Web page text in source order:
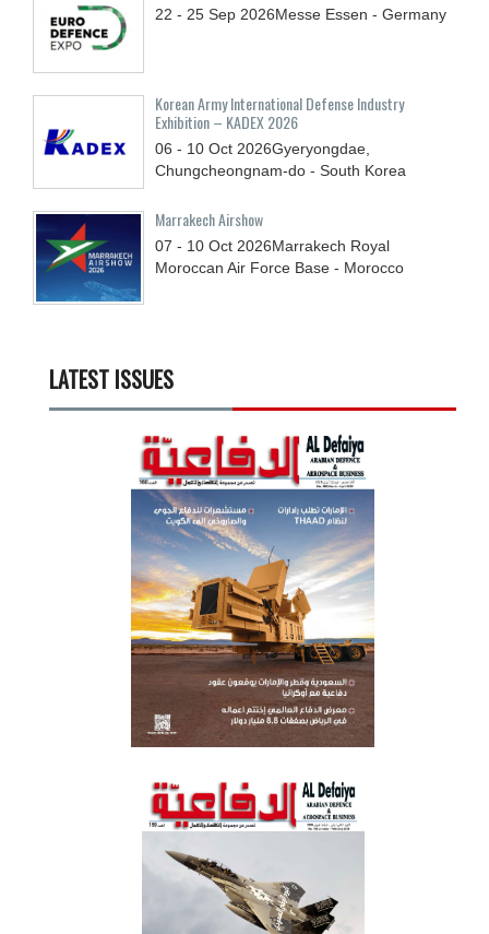
22 - 25 Sep 2026Messe Essen - Germany
Korean Army International Defense Industry
Exhibition – KADEX 2026
06 - 10 Oct 2026Gyeryongdae,
Chungcheongnam-do - South Korea
Marrakech Airshow
07 - 10 Oct 2026Marrakech Royal
Moroccan Air Force Base - Morocco
LATEST ISSUES